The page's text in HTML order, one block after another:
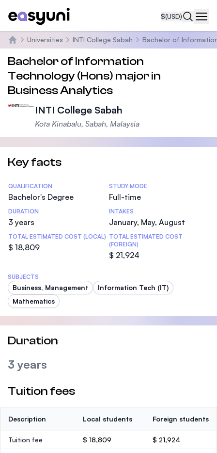
$(USD)
Home
Universities INTI College Sabah Bachelor of
Bachelor of Information
Technology (Hons) major in
Business Analytics
INTI College Sabah
Kota Kinabalu, Sabah, Malaysia
Key facts
Statistics
QUALIFICATION
Bachelor's Degree
STUDY MODE
Full-time
DURATION
3 years
INTAKES
January, May, August
TOTAL ESTIMATED COST (LOCAL)
$ 18,809
TOTAL ESTIMATED COST
(FOREIGN)
$ 21,924
SUBJECTS
Business, Management
Information Tech (IT)
Mathematics
Duration
3 years
Tuition fees
Description Local students Foreign students
Tuition fee $ 18,809 $ 21,924